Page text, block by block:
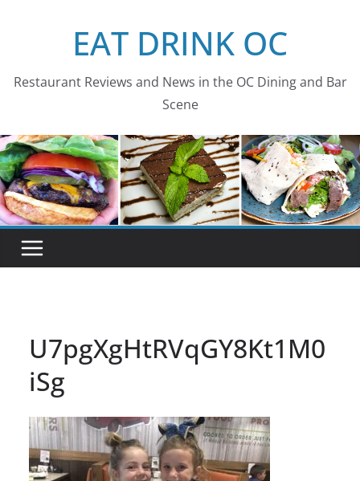
EAT DRINK OC
Restaurant Reviews and News in the OC Dining and Bar
Scene
U7pgXgHtRVqGY8Kt1M0
iSg